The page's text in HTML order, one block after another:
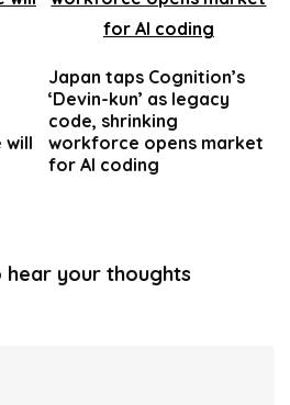
will
Japan taps Cognition’s
‘Devin-kun’ as legacy
code, shrinking
workforce opens market
for AI coding
hear your thoughts